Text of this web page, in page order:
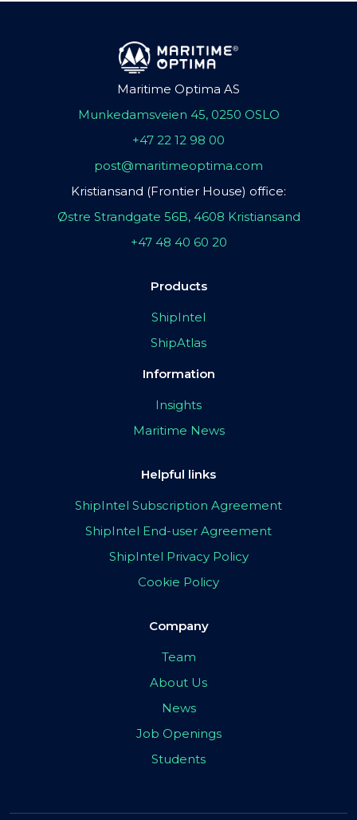
Maritime Optima AS
Munkedamsveien 45, 0250 OSLO
+47 22 12 98 00
post@maritimeoptima.com
Kristiansand (Frontier House) office:
Østre Strandgate 56B, 4608 Kristiansand
+47 48 40 60 20
Products
ShipIntel
ShipAtlas
Information
Insights
Maritime News
Helpful links
ShipIntel Subscription Agreement
ShipIntel End-user Agreement
ShipIntel Privacy Policy
Cookie Policy
Company
Team
About Us
News
Job Openings
Students